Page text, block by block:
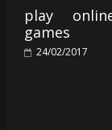
play
games
24/02/2017